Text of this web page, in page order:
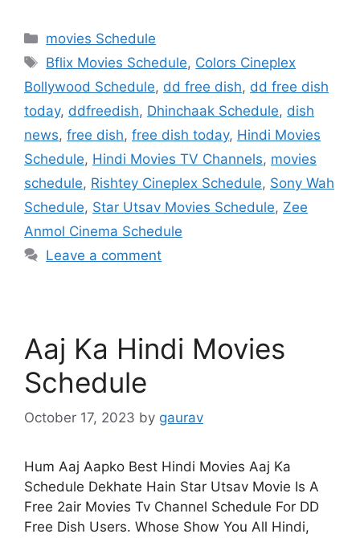
Categories
movies Schedule
Tags
Bflix Movies Schedule, Colors Cineplex
Bollywood Schedule, dd free dish, dd free dish
today, ddfreedish, Dhinchaak Schedule, dish
news, free dish, free dish today, Hindi Movies
Schedule, Hindi Movies TV Channels, movies
schedule, Rishtey Cineplex Schedule, Sony Wah
Schedule, Star Utsav Movies Schedule, Zee
Anmol Cinema Schedule
Leave a comment
Aaj Ka Hindi Movies
Schedule
October 17, 2023 by gaurav
Hum Aaj Aapko Best Hindi Movies Aaj Ka
Schedule Dekhate Hain Star Utsav Movie Is A
Free 2air Movies Tv Channel Schedule For DD
Free Dish Users. Whose Show You All Hindi,